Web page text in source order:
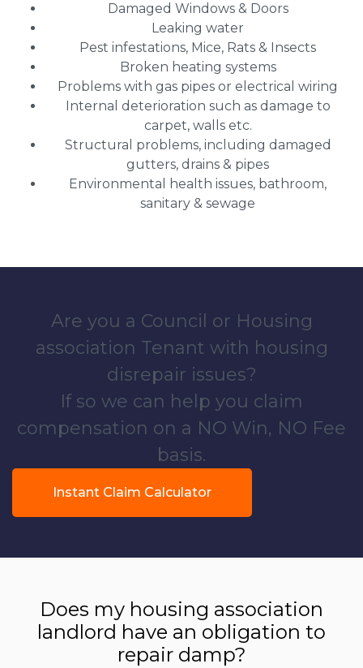
Damaged Windows & Doors
Leaking water
Pest infestations, Mice, Rats & Insects
Broken heating systems
Problems with gas pipes or electrical wiring
Internal deterioration such as damage to
carpet, walls etc.
Structural problems, including damaged
gutters, drains & pipes
Environmental health issues, bathroom,
sanitary & sewage
Are you a Council or Housing
association Tenant with housing
disrepair issues?
If so we can help you claim
compensation on a NO Win, NO Fee
basis.
Instant Claim Calculator
Does my housing association
landlord have an obligation to
repair damp?